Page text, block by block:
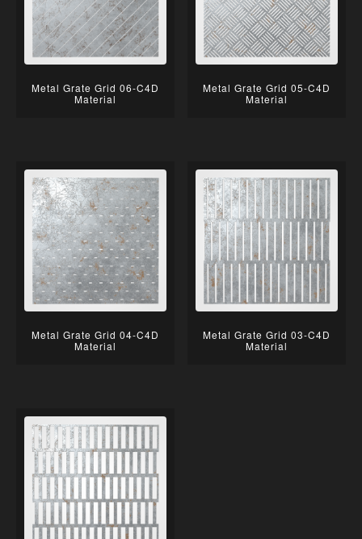
Metal Grate Grid 06-C4D
Material
Metal Grate Grid 05-C4D
Material
Metal Grate Grid 04-C4D
Material
Metal Grate Grid 03-C4D
Material